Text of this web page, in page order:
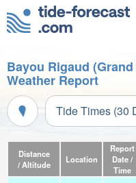
Bayou Rigaud
Weather Report
Tide Times (30
Distance
/ Altitude
Location
Report
Date /
Time